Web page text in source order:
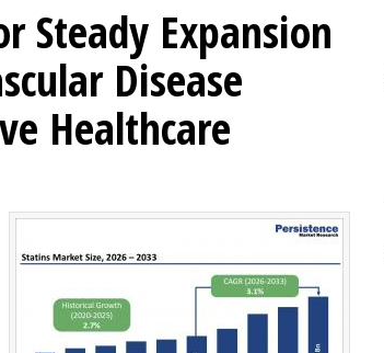
Steady Expansion
Disease
Healthcare